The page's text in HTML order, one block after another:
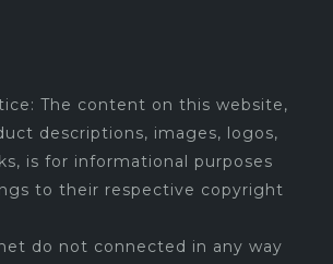
The content on this website,
descriptions, images, logos,
is for informational purposes
to their respective copyright
do not connected in any way